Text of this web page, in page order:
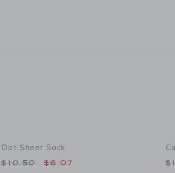
Dot Sheer Sock
Price reduced from $10.50 to
$10.50 $6.07